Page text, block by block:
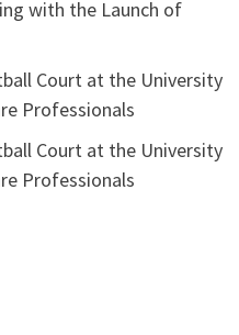
with the Launch of
Court at the University
Professionals
Court at the University
Professionals